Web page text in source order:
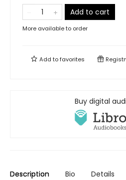
Add to cart
More available to order
Add tofavorites
Buy digital
Description Bio Details